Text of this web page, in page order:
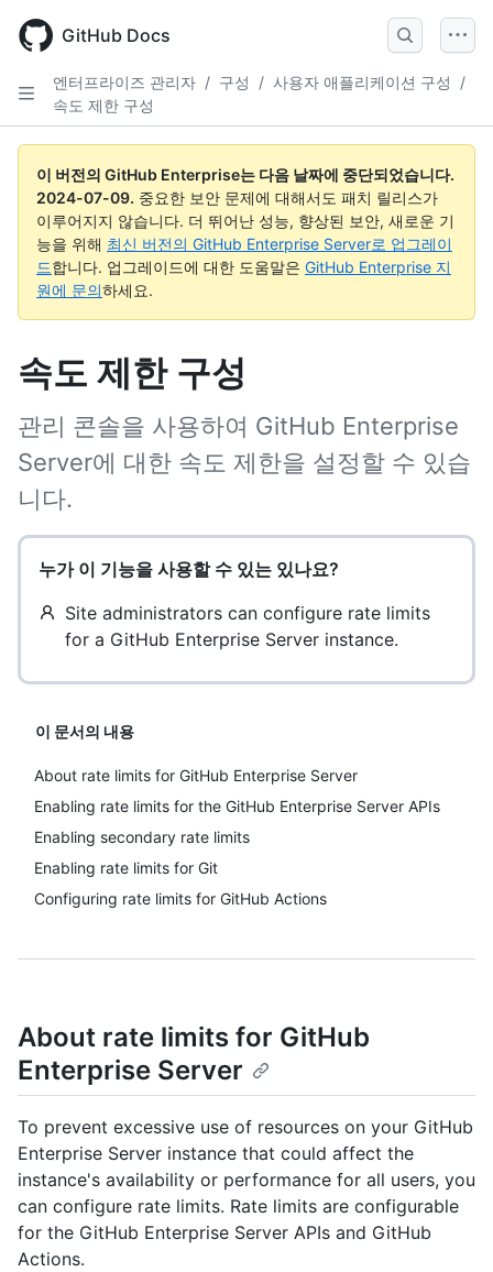
main
GitHub Docs
엔터프라이즈 관리자 / 구성 / 사용자 애플리케이션 구성
/
속도 제한 구성
이 버전의 GitHub Enterprise는 다음 날짜에 중단되었습니다.
2024-07-09. 중요한 보안 문제에 대해서도 패치 릴리스가
이루어지지 않습니다. 더 뛰어난 성능, 향상된 보안, 새로운 기
능을 위해 최신 버전의 GitHub Enterprise Server로 업그레이
드합니다. 업그레이드에 대한 도움말은 GitHub Enterprise 지
원에 문의하세요.
속도 제한 구성
관리 콘솔을 사용하여 GitHub Enterprise
Server에 대한 속도 제한을 설정할 수 있습
니다.
누가 이 기능을 사용할 수 있는 있나요?
Site administrators can configure rate limits
for a GitHub Enterprise Server instance.
이 문서의 내용
About rate limits for GitHub Enterprise Server
Enabling rate limits for the GitHub Enterprise Server APIs
Enabling secondary rate limits
Enabling rate limits for Git
Configuring rate limits for GitHub Actions
About rate limits for GitHub
Enterprise Server
To prevent excessive use of resources on your GitHub
Enterprise Server instance that could affect the
instance's availability or performance for all users, you
can configure rate limits. Rate limits are configurable
for the GitHub Enterprise Server APIs and GitHub
Actions.